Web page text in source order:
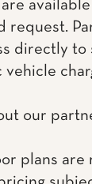
are
request.
directly to
our
plans